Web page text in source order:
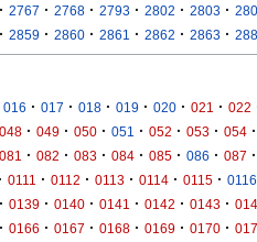
· 2767 · 2768 · 2793 · 2802 · 2803 ·
· 2859 · 2860 · 2861 · 2862 · 2863 ·
016 · 017 · 018 · 019 · 020 · 021 · 022
048 · 049 · 050 · 051 · 052 · 053 · 054 ·
081 · 082 · 083 · 084 · 085 · 086 · 087 ·
· 0111 · 0112 · 0113 · 0114 · 0115 · 0116
· 0139 · 0140 · 0141 · 0142 · 0143 ·
· 0166 · 0167 · 0168 · 0169 · 0170 ·